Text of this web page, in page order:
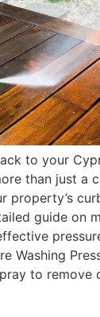
to your
than just a
property’s
guide on
Washing
to remove